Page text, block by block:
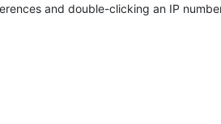
and double-clicking an IP